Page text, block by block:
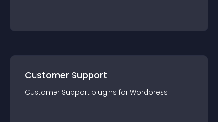
Customer Support
Customer Support plugins for Wordpress